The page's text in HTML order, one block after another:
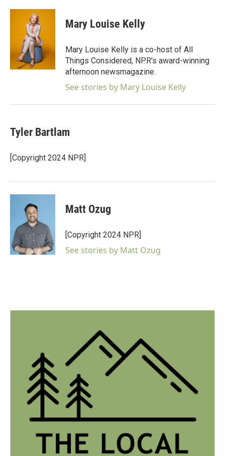
c
i
t
t
e
r
n
I
n
Mary Louise Kelly
Mary Louise Kelly is a co-host of All
Things Considered, NPR's award-winning
afternoon newsmagazine.
See stories by Mary Louise Kelly
Tyler Bartlam
[Copyright 2024 NPR]
Matt Ozug
[Copyright 2024 NPR]
See stories by Matt Ozug